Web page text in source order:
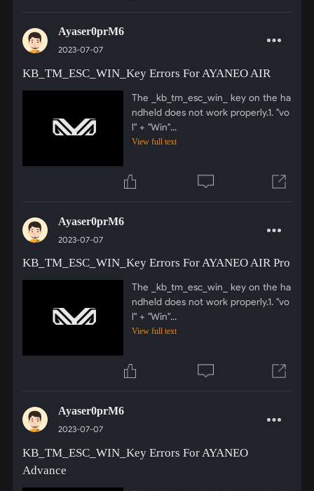
Ayaser0prM6
2023-07-07
KB_TM_ESC_WIN_Key Errors For AYANEO AIR
The _kb_tm_esc_win_ key on the ha
ndheld does not work properly.1. "vo
l" + "Win"...
View full text
Ayaser0prM6
2023-07-07
KB_TM_ESC_WIN_Key Errors For AYANEO AIR Pro
The _kb_tm_esc_win_ key on the ha
ndheld does not work properly.1. "vo
l" + "Win"...
View full text
Ayaser0prM6
2023-07-07
KB_TM_ESC_WIN_Key Errors For AYANEO
Advance